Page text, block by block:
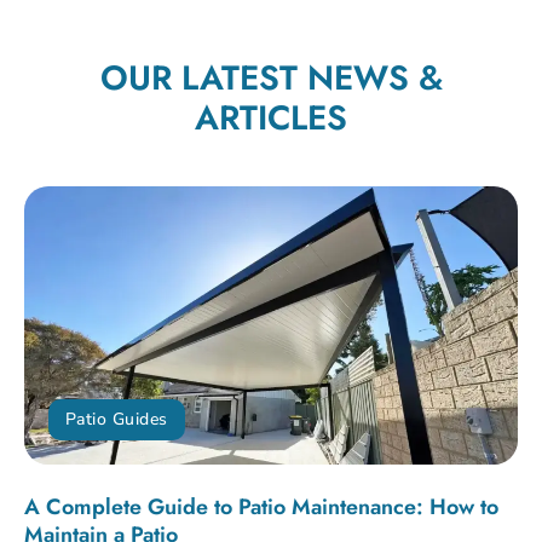
OUR LATEST NEWS &
ARTICLES
Patio Guides
A Complete Guide to Patio Maintenance: How to
Maintain a Patio